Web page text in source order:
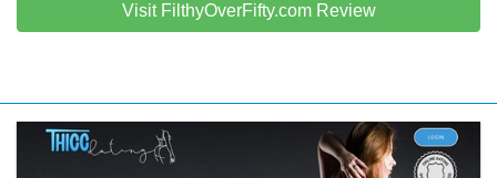
Visit FilthyOverFifty.com Review